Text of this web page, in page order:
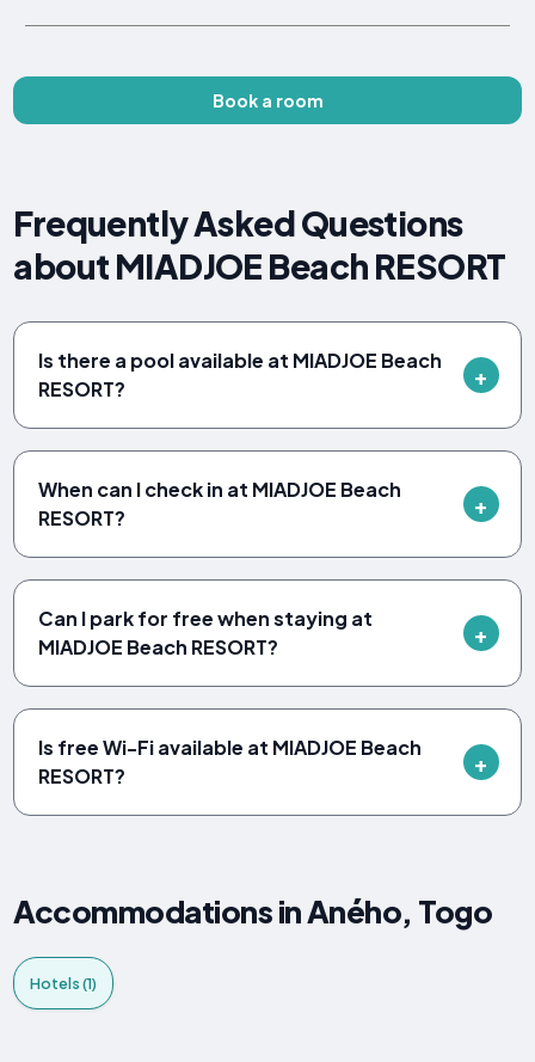
Book a room
Frequently Asked Questions
about MIADJOE Beach RESORT
Is there a pool available at MIADJOE Beach
RESORT?
When can I check in at MIADJOE Beach
RESORT?
Can I park for free when staying at
MIADJOE Beach RESORT?
Is free Wi-Fi available at MIADJOE Beach
RESORT?
Accommodations in Aného, Togo
Hotels (1)